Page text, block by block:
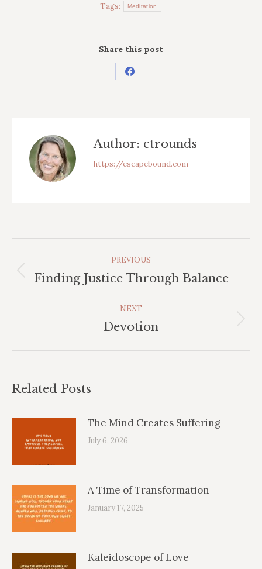
Tags:
Meditation
Share this post
Share
Author: ctrounds
https://escapebound.com
PREVIOUS
Previous
Finding Justice Through Balance
NEXT
Next
Devotion
Related Posts
The Mind Creates Suffering
July 6, 2026
A Time of Transformation
January 17, 2025
Kaleidoscope of Love